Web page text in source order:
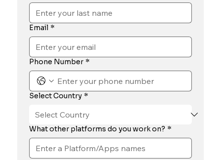
Email *
Phone Number *
Select Country *
What other platforms do you work on? *